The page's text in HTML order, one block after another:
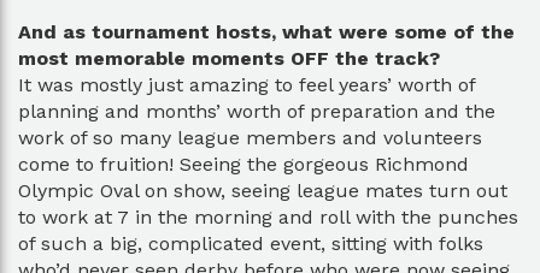
And as tournament hosts, what were some of the
most memorable moments OFF the track?
It was mostly just amazing to feel years’ worth of
planning and months’ worth of preparation and the
work of so many league members and volunteers
come to fruition! Seeing the gorgeous Richmond
Olympic Oval on show, seeing league mates turn out
to work at 7 in the morning and roll with the punches
of such a big, complicated event, sitting with folks